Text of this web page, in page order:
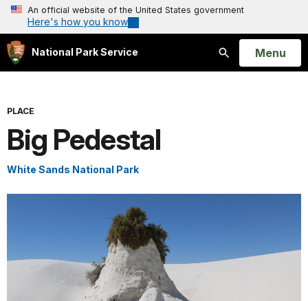
An official website of the United States government
Here's how you know
National Park Service
Search
Open
Menu
PLACE
Big Pedestal
White Sands National Park